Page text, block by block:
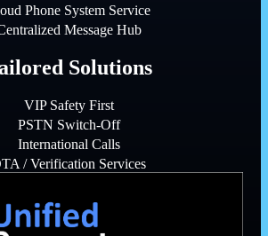
Phone System Service
Message Hub
Solutions
VIP Safety First
PSTN Switch-Off
International Calls
/ Verification Services